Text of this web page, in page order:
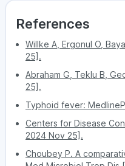
References
Willke A, Ergonul O,
25].
Abraham G, Teklu B,
25].
Typhoid fever:
Centers for Disease
2024 Nov 25].
Choubey P. A